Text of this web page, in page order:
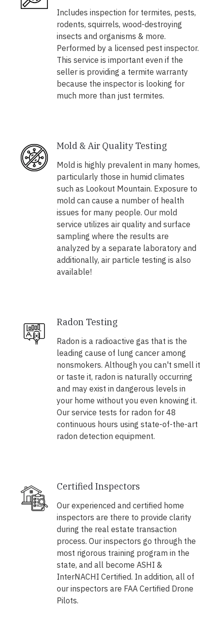
Includes inspection for termites, pests,
rodents, squirrels, wood-destroying
insects and organisms & more.
Performed by a licensed pest inspector.
This service is important even if the
seller is providing a termite warranty
because the inspector is looking for
much more than just termites.
Mold & Air Quality Testing
Mold is highly prevalent in many homes,
particularly those in humid climates
such as Lookout Mountain. Exposure to
mold can cause a number of health
issues for many people. Our mold
service utilizes air quality and surface
sampling where the results are
analyzed by a separate laboratory and
additionally, air particle testing is also
available!
Radon Testing
Radon is a radioactive gas that is the
leading cause of lung cancer among
nonsmokers. Although you can't smell it
or taste it, radon is naturally occurring
and may exist in dangerous levels in
your home without you even knowing it.
Our service tests for radon for 48
continuous hours using state-of-the-art
radon detection equipment.
Certified Inspectors
Our experienced and certified home
inspectors are there to provide clarity
during the real estate transaction
process. Our inspectors go through the
most rigorous training program in the
state, and all become ASHI &
InterNACHI Certified. In addition, all of
our inspectors are FAA Certified Drone
Pilots.